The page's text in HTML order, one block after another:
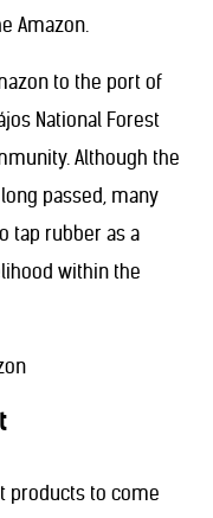
Amazon.
to the port of
National Forest
Although the
passed, many
tap rubber as a
within the
products to come